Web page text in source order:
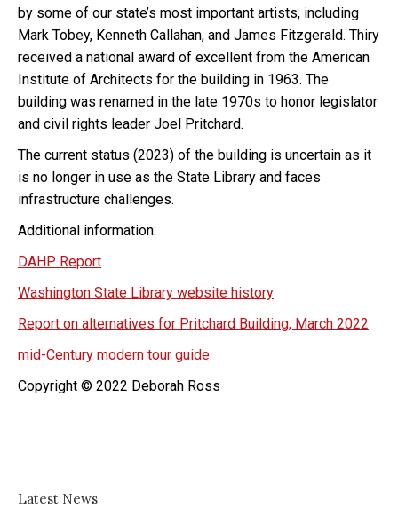
by some of our state’s most important artists, including
Mark Tobey, Kenneth Callahan, and James Fitzgerald. Thiry
received a national award of excellent from the American
Institute of Architects for the building in 1963. The
building was renamed in the late 1970s to honor legislator
and civil rights leader Joel Pritchard.
The current status (2023) of the building is uncertain as it
is no longer in use as the State Library and faces
infrastructure challenges.
Additional information:
DAHP Report
Washington State Library website history
Report on alternatives for Pritchard Building, March 2022
mid-Century modern tour guide
Copyright © 2022 Deborah Ross
Latest News